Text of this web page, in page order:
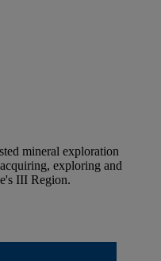
mineral exploration
exploring and
III Region.